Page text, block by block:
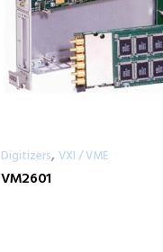
Digitizers, VXI / VME
VM2601